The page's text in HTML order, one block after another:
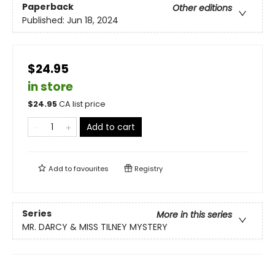
Paperback
Other editions
Published: Jun 18, 2024
$24.95
in store
$24.95CA list price
Add to cart
Add tofavourites Registry
Series
More in this series
MR. DARCY & MISS TILNEY MYSTERY